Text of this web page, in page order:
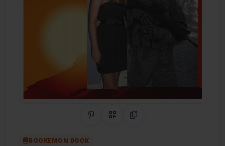
Share on Pinterest
QR CodeCopy Link
BOOKEMON BOOK